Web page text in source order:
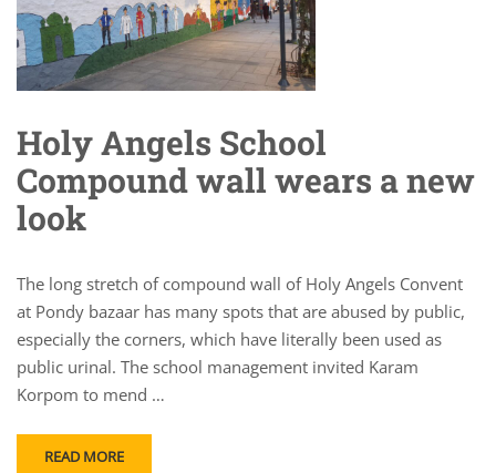
Holy Angels School
Compound wall wears a new
look
The long stretch of compound wall of Holy Angels Convent
at Pondy bazaar has many spots that are abused by public,
especially the corners, which have literally been used as
public urinal. The school management invited Karam
Korpom to mend …
READ MORE